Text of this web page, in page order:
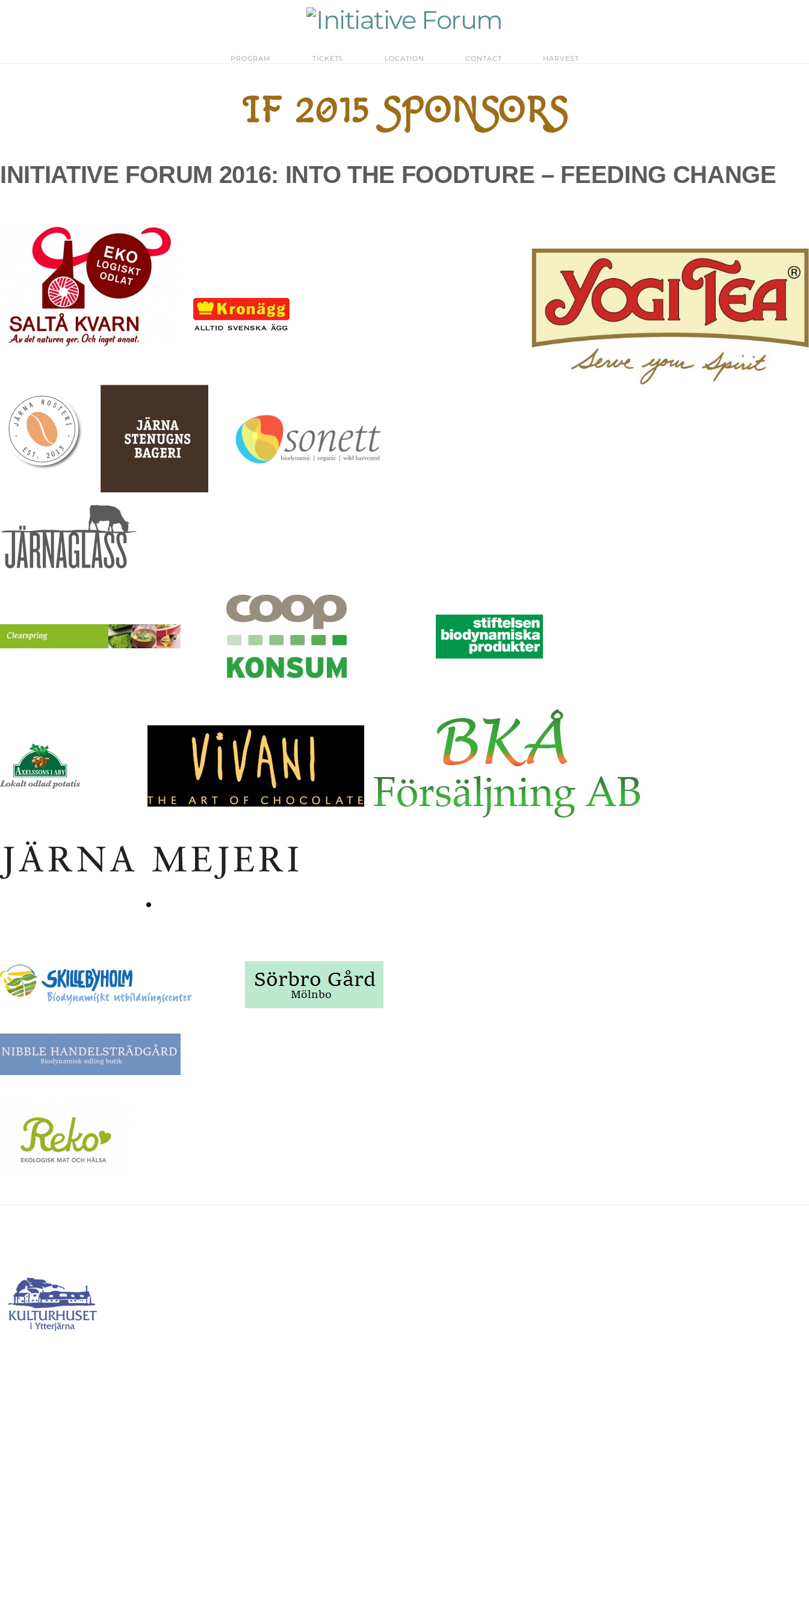
PROGRAM TICKETS LOCATION CONTACT HARVEST
IF 2015 SPONSORS
INITIATIVE FORUM 2016: INTO THE FOODTURE – FEEDING CHANGE